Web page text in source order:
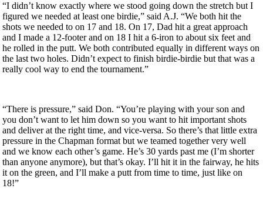
“I didn’t know exactly where we stood going down the stretch but I
figured we needed at least one birdie,” said A.J. “We both hit the
shots we needed to on 17 and 18. On 17, Dad hit a great approach
and I made a 12-footer and on 18 I hit a 6-iron to about six feet and
he rolled in the putt. We both contributed equally in different ways on
the last two holes. Didn’t expect to finish birdie-birdie but that was a
really cool way to end the tournament.”
“There is pressure,” said Don. “You’re playing with your son and
you don’t want to let him down so you want to hit important shots
and deliver at the right time, and vice-versa. So there’s that little extra
pressure in the Chapman format but we teamed together very well
and we know each other’s game. He’s 30 yards past me (I’m shorter
than anyone anymore), but that’s okay. I’ll hit it in the fairway, he hits
it on the green, and I’ll make a putt from time to time, just like on
18!”